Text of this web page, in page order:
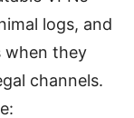
logs, and
when they
channels.